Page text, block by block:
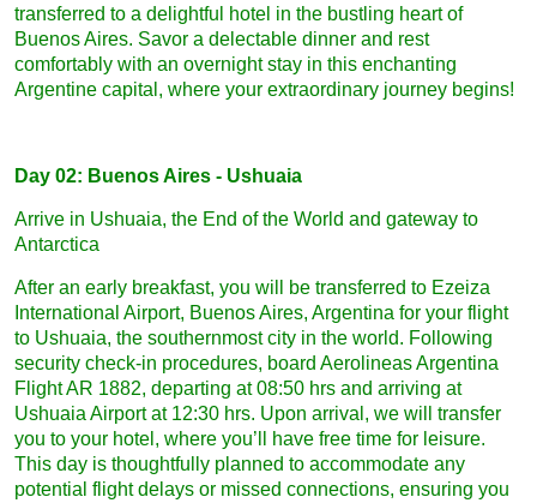
transferred to a delightful hotel in the bustling heart of
Buenos Aires. Savor a delectable dinner and rest
comfortably with an overnight stay in this enchanting
Argentine capital, where your extraordinary journey begins!
Day 02: Buenos Aires - Ushuaia
Arrive in Ushuaia, the End of the World and gateway to
Antarctica
After an early breakfast, you will be transferred to Ezeiza
International Airport, Buenos Aires, Argentina for your flight
to Ushuaia, the southernmost city in the world. Following
security check-in procedures, board Aerolineas Argentina
Flight AR 1882, departing at 08:50 hrs and arriving at
Ushuaia Airport at 12:30 hrs. Upon arrival, we will transfer
you to your hotel, where you’ll have free time for leisure.
This day is thoughtfully planned to accommodate any
potential flight delays or missed connections, ensuring you